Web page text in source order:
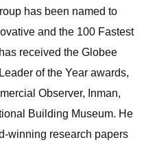
has been named to
and the 100 Fastest
received the Globee
of the Year awards,
Observer, Inman,
Building Museum. He
winning research papers